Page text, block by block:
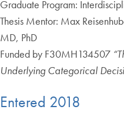
Graduate Program:
Thesis Mentor: Max
MD, PhD
Funded by F30MH134507
Underlying Categorical
Entered 2018